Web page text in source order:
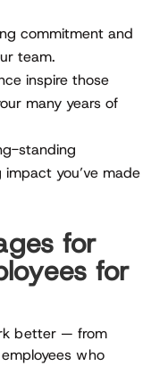
commitment and
team.
inspire those
many years of
standing
you’ve made
for
for
better — from
who